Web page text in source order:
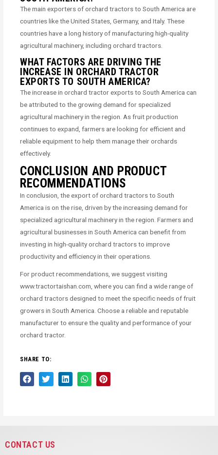
The main exporters of orchard tractors to South America are
countries like the United States, Germany, and Italy. These
countries have a long history of manufacturing high-quality
agricultural machinery, including orchard tractors.
WHAT FACTORS ARE DRIVING THE
INCREASE IN ORCHARD TRACTOR
EXPORTS TO SOUTH AMERICA?
The increase in orchard tractor exports to South America can
be attributed to the growing demand for specialized
agricultural machinery in the region. As fruit production
continues to expand, farmers are looking for efficient and
reliable equipment to help them manage their orchards
effectively.
CONCLUSION AND PRODUCT
RECOMMENDATIONS
In conclusion, the export of orchard tractors to South
America is on the rise, driven by the increasing demand for
specialized agricultural machinery in the region. Farmers and
agricultural businesses in South America can benefit from
investing in high-quality orchard tractors to improve
productivity and efficiency in their operations.
For product recommendations, we suggest visiting
www.tractortaishan.com, where you can find a wide range of
orchard tractors designed to meet the specific needs of fruit
growers in South America. Choose a reliable and reputable
manufacturer to ensure the quality and performance of your
orchard tractor.
SHARE TO:
CONTACT US